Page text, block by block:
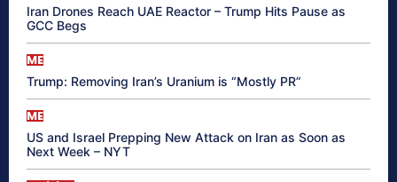
Iran Drones Reach UAE Reactor – Trump Hits Pause as
GCC Begs
ME
Trump: Removing Iran’s Uranium is “Mostly PR”
ME
US and Israel Prepping New Attack on Iran as Soon as
Next Week – NYT